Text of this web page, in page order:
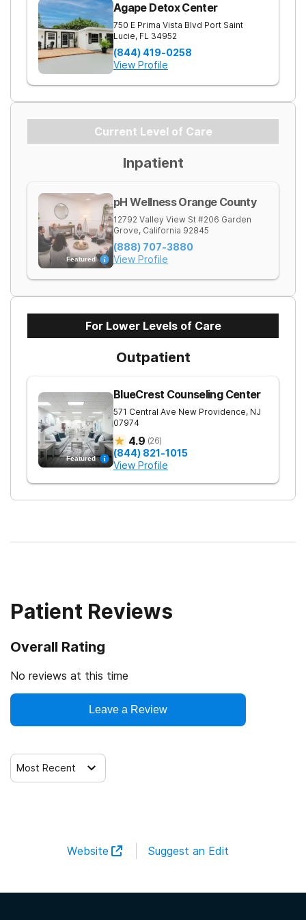
Agape Detox Center
750 E Prima Vista Blvd Port Saint
Lucie, FL 34952
(844) 419-0258
View Profile
Current Level of Care
Inpatient
Featured
pH Wellness Orange County
12792 Valley View St #206 Garden
Grove, California 92845
(888) 707-3880
View Profile
For Lower Levels of Care
Outpatient
Featured
BlueCrest Counseling Center
571 Central Ave New Providence, NJ
07974
4.9 (26)
(844) 821-1015
View Profile
Patient Reviews
Overall Rating
No reviews at this time
Leave a Review
Most Recent
Website Suggest an Edit